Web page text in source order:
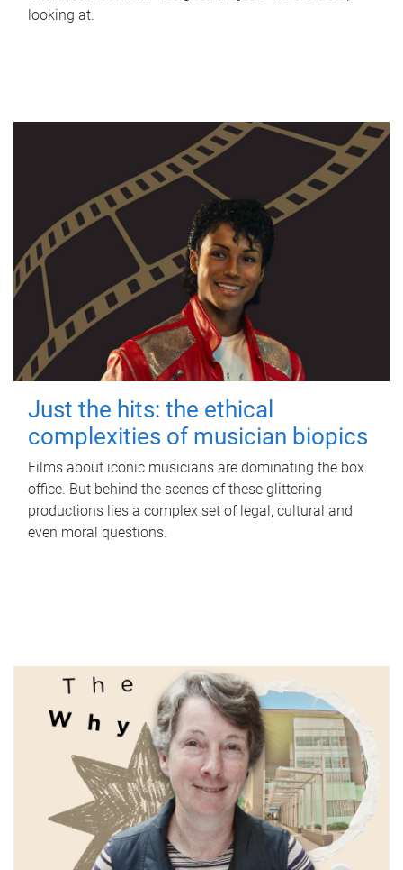
looking at.
Just the hits: the ethical
complexities of musician biopics
Films about iconic musicians are dominating the box
office. But behind the scenes of these glittering
productions lies a complex set of legal, cultural and
even moral questions.